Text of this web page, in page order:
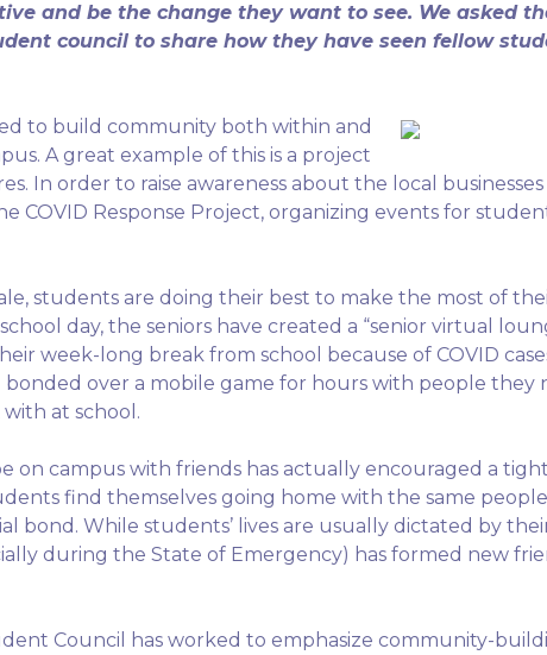
and be the change they want to see. We asked
council to share how they have seen fellow
to build community both within and
A great example of this is a project
In order to raise awareness about the local
COVID Response Project, organizing events for
students are doing their best to make the most of
day, the seniors have created a “senior virtual
week-long break from school because of COVID
bonded over a mobile game for hours with people they
at school.
on campus with friends has actually encouraged a
find themselves going home with the same
bond. While students’ lives are usually dictated by
during the State of Emergency) has formed new
Council has worked to emphasize community-